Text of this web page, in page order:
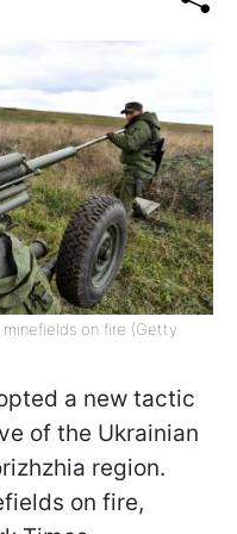
on fire (Getty
a new tactic
of the Ukrainian
region.
on fire,